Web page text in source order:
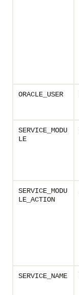
ORACLE_USER
SERVICE_MODU
LE
SERVICE_MODU
LE_ACTION
SERVICE_NAME